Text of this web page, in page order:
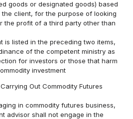
goods or designated goods) based
client, for the purpose of looking
the profit of a third party other than
is listed in the preceding two items,
of the competent ministry as
for investors or those that harm
investment
Out Commodity Futures
in commodity futures business,
advisor shall not engage in the